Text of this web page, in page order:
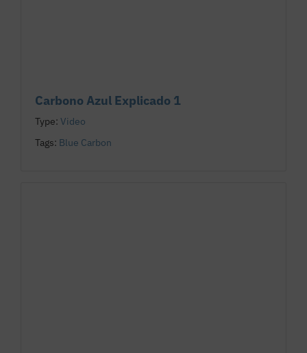
Carbono Azul Explicado 1
Type: Video
Tags: Blue Carbon